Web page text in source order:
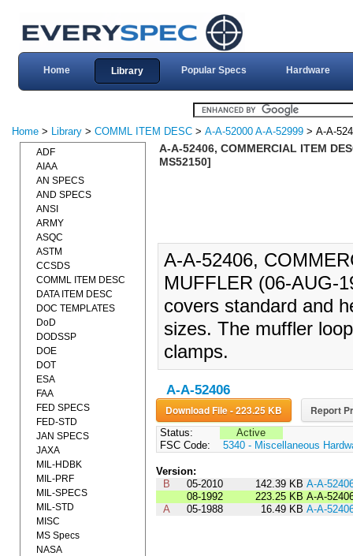
Home Library Popular Specs Hardware
Home > Library > COMML ITEM DESC > A-A-52000 A-A-52999 > A-A-
A-A-52406, COMMERCIAL ITEM
MS52150]
A-A-52406,
MUFFLER (06-AUG-
covers standard and
sizes. The muffler
clamps.
A-A-52406
Download File - 223.25 KB Report
Status:
Active
FSC Code:
5340 - Miscellaneous
Version:
B
05-2010 142.39 KB A-A-
08-1992
223.25 KB A-A-
A
05-1988 16.49 KB A-A-
ADF
AIAA
AN SPECS
AND SPECS
ANSI
ARMY
ASQC
ASTM
CCSDS
COMML ITEM DESC
DATA ITEM DESC
DOC TEMPLATES
DoD
DODSSP
DOE
DOT
ESA
FAA
FED SPECS
FED-STD
JAN SPECS
JAXA
MIL-HDBK
MIL-PRF
MIL-SPECS
MIL-STD
MISC
MS Specs
NASA